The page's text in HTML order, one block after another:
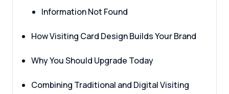
Information Not Found
How Visiting Card Design Builds Your Brand
Why You Should Upgrade Today
Combining Traditional and Digital Visiting